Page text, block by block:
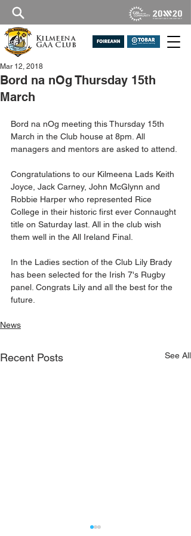
Kilmeena
GAA Club
Bord na nOg Thursday 15th
March
Mar 12, 2018
Bord na nOg meeting this Thursday 15th
March in the Club house at 8pm. All
managers and mentors are asked to attend.
Congratulations to our Kilmeena Lads Keith
Joyce, Jack Carney, John McGlynn and
Robbie Harper who represented Rice
College in their historic first ever Connaught
title on Saturday last. All in the club wish
them well in the All Ireland Final.
In the Ladies section of the Club Lily Brady
has been selected for the Irish 7's Rugby
panel. Congrats Lily and all the best for the
future.
News
Recent Posts See All